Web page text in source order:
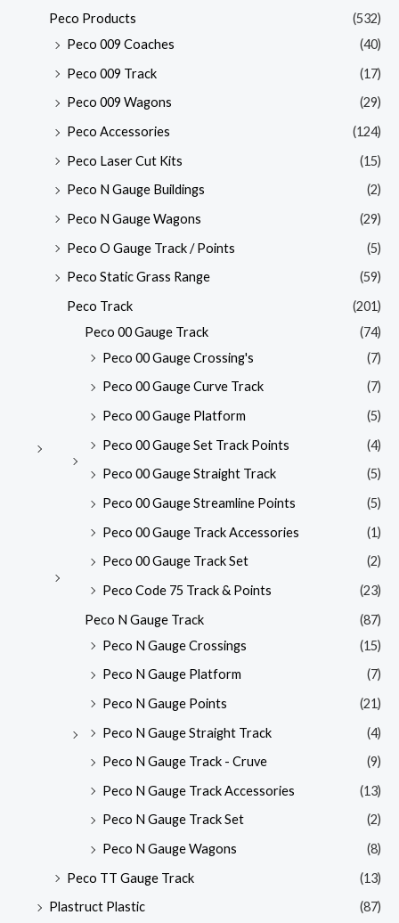
Peco Products
(532)
Peco 009 Coaches
(40)
Peco 009 Track
(17)
Peco 009 Wagons
(29)
Peco Accessories
(124)
Peco Laser Cut Kits
(15)
Peco N Gauge Buildings
(2)
Peco N Gauge Wagons
(29)
Peco O Gauge Track / Points
(5)
Peco Static Grass Range
(59)
Peco Track
(201)
Peco 00 Gauge Track
(74)
Peco 00 Gauge Crossing's
(7)
Peco 00 Gauge Curve Track
(7)
Peco 00 Gauge Platform
(5)
Peco 00 Gauge Set Track Points
(4)
Peco 00 Gauge Straight Track
(5)
Peco 00 Gauge Streamline Points
(5)
Peco 00 Gauge Track Accessories
(1)
Peco 00 Gauge Track Set
(2)
Peco Code 75 Track & Points
(23)
Peco N Gauge Track
(87)
Peco N Gauge Crossings
(15)
Peco N Gauge Platform
(7)
Peco N Gauge Points
(21)
Peco N Gauge Straight Track
(4)
Peco N Gauge Track - Cruve
(9)
Peco N Gauge Track Accessories
(13)
Peco N Gauge Track Set
(2)
Peco N Gauge Wagons
(8)
Peco TT Gauge Track
(13)
Plastruct Plastic
(87)